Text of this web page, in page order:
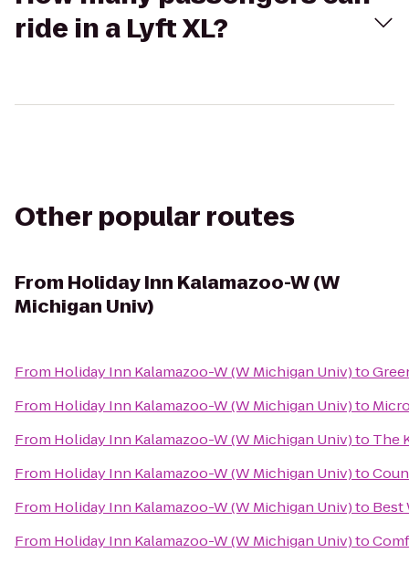
ride in a Lyft XL?
Other popular routes
From Holiday Inn Kalamazoo-W (W
Michigan Univ)
From Holiday Inn Kalamazoo-W (W Michigan Univ)to
From Holiday Inn Kalamazoo-W (W Michigan Univ)to
From Holiday Inn Kalamazoo-W (W Michigan Univ)to The
From Holiday Inn Kalamazoo-W (W Michigan Univ)to
From Holiday Inn Kalamazoo-W (W Michigan Univ)to Best
From Holiday Inn Kalamazoo-W (W Michigan Univ)to